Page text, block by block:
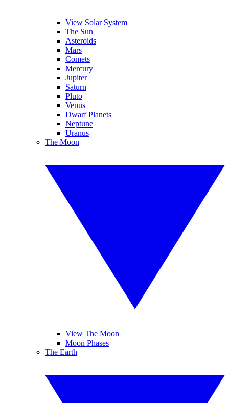
View Solar System
The Sun
Asteroids
Mars
Comets
Mercury
Jupiter
Saturn
Pluto
Venus
Dwarf Planets
Neptune
Uranus
The Moon
View The Moon
Moon Phases
The Earth